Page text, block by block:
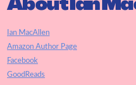
Ian MacAllen
Amazon Author Page
Facebook
GoodReads